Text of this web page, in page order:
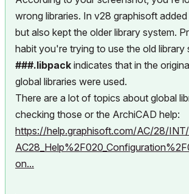
wrong libraries. In v28 graphisoft added
but also kept the older library system.
habit you're trying to use the old library
###.libpack indicates that in the
global libraries were used.
There are a lot of topics about global
checking those or the ArchiCAD help:
https://help.graphisoft.com/AC/28/INT/
on...